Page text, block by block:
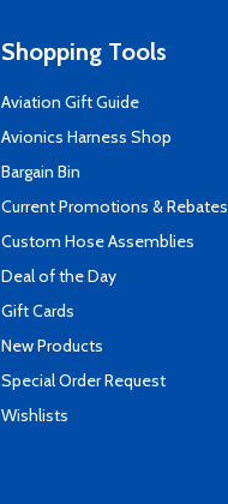
Shopping Tools
Aviation Gift Guide
Avionics Harness Shop
Bargain Bin
Current Promotions & Rebates
Custom Hose Assemblies
Deal of the Day
Gift Cards
New Products
Special Order Request
Wishlists